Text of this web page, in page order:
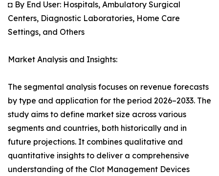
◘ By End User: Hospitals, Ambulatory Surgical
Centers, Diagnostic Laboratories, Home Care
Settings, and Others
Market Analysis and Insights:
The segmental analysis focuses on revenue forecasts
by type and application for the period 2026–2033. The
study aims to define market size across various
segments and countries, both historically and in
future projections. It combines qualitative and
quantitative insights to deliver a comprehensive
understanding of the Clot Management Devices